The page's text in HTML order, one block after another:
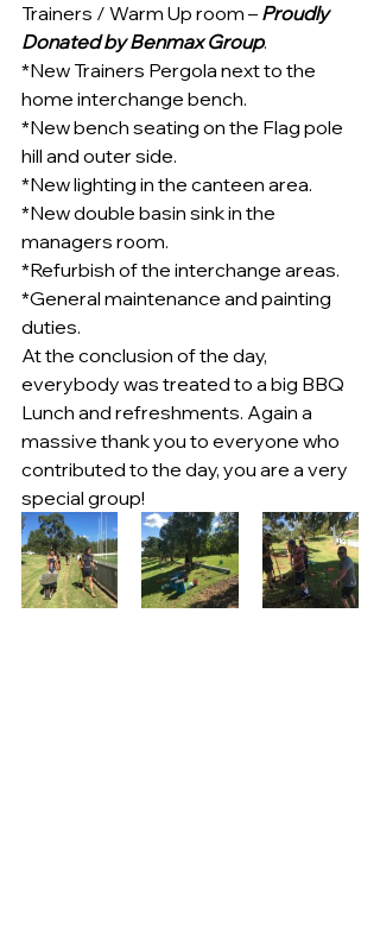
Trainers / Warm Up room – Proudly
Donated by Benmax Group.
*New Trainers Pergola next to the
home interchange bench.
*New bench seating on the Flag pole
hill and outer side.
*New lighting in the canteen area.
*New double basin sink in the
managers room.
*Refurbish of the interchange areas.
*General maintenance and painting
duties.
At the conclusion of the day,
everybody was treated to a big BBQ
Lunch and refreshments. Again a
massive thank you to everyone who
contributed to the day, you are a very
special group!